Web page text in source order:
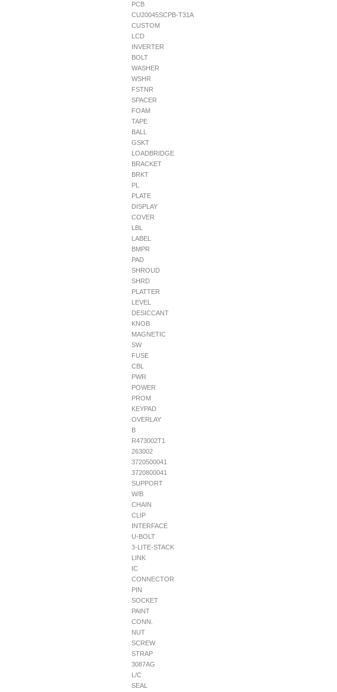
PCB
CU20045SCPB-T31A
CUSTOM
LCD
INVERTER
BOLT
WASHER
WSHR
FSTNR
SPACER
FOAM
TAPE
BALL
GSKT
LOADBRIDGE
BRACKET
BRKT
PL
PLATE
DISPLAY
COVER
LBL
LABEL
BMPR
PAD
SHROUD
SHRD
PLATTER
LEVEL
DESICCANT
KNOB
MAGNETIC
SW
FUSE
CBL
PWR
POWER
PROM
KEYPAD
OVERLAY
B
R473002T1
263002
3720500041
3720800041
SUPPORT
W/B
CHAIN
CLIP
INTERFACE
U-BOLT
3-LITE-STACK
LINK
IC
CONNECTOR
PIN
SOCKET
PAINT
CONN.
NUT
SCREW
STRAP
3087AG
L/C
SEAL